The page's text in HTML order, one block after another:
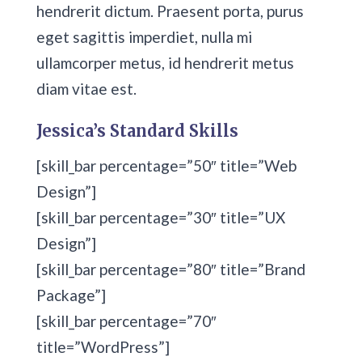
hendrerit dictum. Praesent porta, purus
eget sagittis imperdiet, nulla mi
ullamcorper metus, id hendrerit metus
diam vitae est.
Jessica’s Standard Skills
[skill_bar percentage=”50″ title=”Web
Design”]
[skill_bar percentage=”30″ title=”UX
Design”]
[skill_bar percentage=”80″ title=”Brand
Package”]
[skill_bar percentage=”70″
title=”WordPress”]